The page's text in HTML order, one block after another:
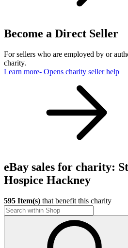
Become a Direct Seller
For sellers who are employed by or
charity.
Learn more- Opens charity seller help
eBay sales for charity:
Hospice Hackney
595 Item(s) that benefit this charity